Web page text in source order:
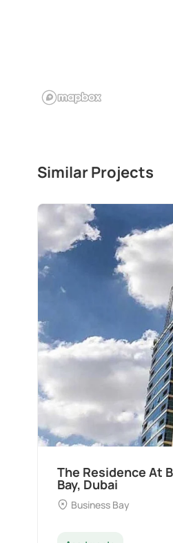
Similar Projects
at Business